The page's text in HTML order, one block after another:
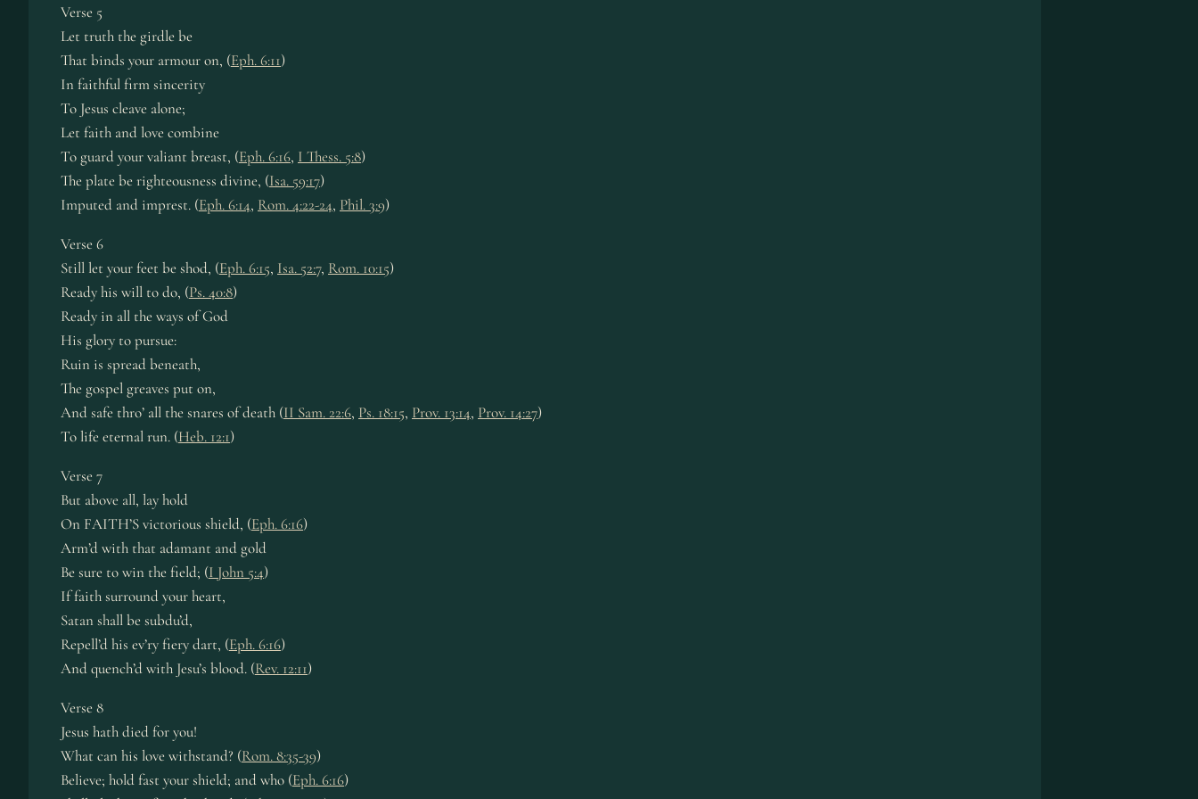
Verse 5
Let truth the girdle be
That binds your armour on, (Eph. 6:11)
In faithful firm sincerity
To Jesus cleave alone;
Let faith and love combine
To guard your valiant breast, (Eph. 6:16, I Thess. 5:8)
The plate be righteousness divine, (Isa. 59:17)
Imputed and imprest. (Eph. 6:14, Rom. 4:22-24, Phil. 3:9)
Verse 6
Still let your feet be shod, (Eph. 6:15, Isa. 52:7, Rom. 10:15)
Ready his will to do, (Ps. 40:8)
Ready in all the ways of God
His glory to pursue:
Ruin is spread beneath,
The gospel greaves put on,
And safe thro’ all the snares of death (II Sam. 22:6, Ps. 18:15, Prov. 13:14, Prov. 14:27)
To life eternal run. (Heb. 12:1)
Verse 7
But above all, lay hold
On FAITH’S victorious shield, (Eph. 6:16)
Arm’d with that adamant and gold
Be sure to win the field; (I John 5:4)
If faith surround your heart,
Satan shall be subdu’d,
Repell’d his ev’ry fiery dart, (Eph. 6:16)
And quench’d with Jesu’s blood. (Rev. 12:11)
Verse 8
Jesus hath died for you!
What can his love withstand? (Rom. 8:35-39)
Believe; hold fast your shield; and who (Eph. 6:16)